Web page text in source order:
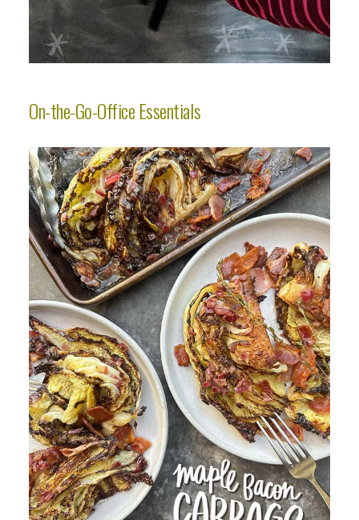
On-the-Go-Office Essentials